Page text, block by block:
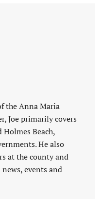
the Anna Maria
Joe primarily covers
Beach,
He also
at the county and
events and